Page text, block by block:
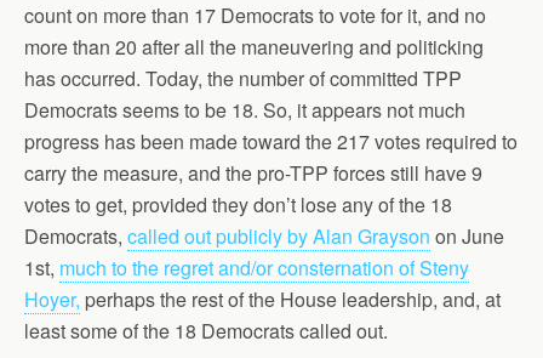
count on more than 17 Democrats to vote for it, and no
more than 20 after all the maneuvering and politicking
has occurred. Today, the number of committed TPP
Democrats seems to be 18. So, it appears not much
progress has been made toward the 217 votes required to
carry the measure, and the pro-TPP forces still have 9
votes to get, provided they don’t lose any of the 18
Democrats, called out publicly by Alan Grayson on June
1st, much to the regret and/or consternation of Steny
Hoyer, perhaps the rest of the House leadership, and, at
least some of the 18 Democrats called out.